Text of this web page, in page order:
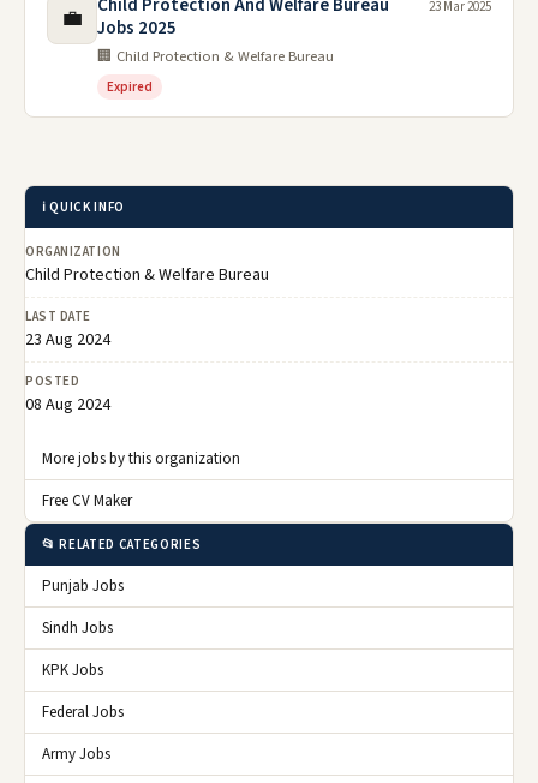
💼
Jobs 2025
🏢 Child Protection & Welfare Bureau
Expired
23 Mar 2025
ℹ️ QUICK INFO
ORGANIZATION
Child Protection & Welfare Bureau
LAST DATE
23 Aug 2024
POSTED
08 Aug 2024
More jobs by this organization
Free CV Maker
📂 RELATED CATEGORIES
Punjab Jobs
Sindh Jobs
KPK Jobs
Federal Jobs
Army Jobs